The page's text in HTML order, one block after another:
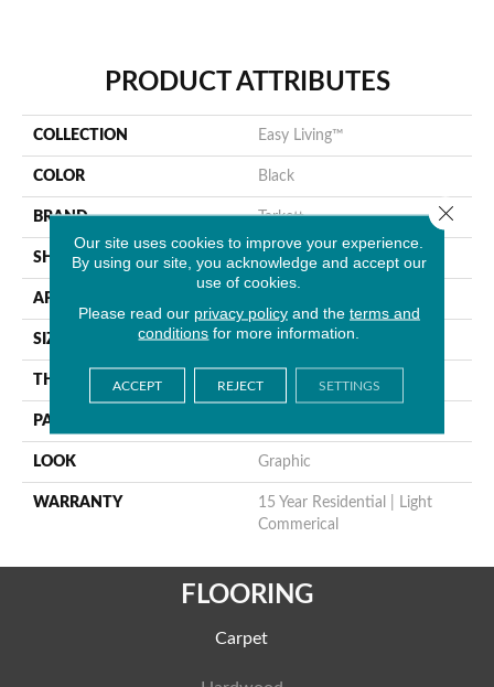
PRODUCT ATTRIBUTES
COLLECTION Easy Living™
COLOR Black
BRAND Tarkett
SHAPE Sheet
APPLICATION
SIZE 9"
THICKNESS 0.100"
PATTERN REPEAT
LOOK Graphic
WARRANTY
15 Year Residential | Light
Commerical
FLOORING
Carpet
Our site uses cookies to improve your experience.
By using our site, you acknowledge and accept our
use of cookies.
Please read our privacy policyand the terms and
conditions for more information.
ACCEPT REJECT SETTINGS
Close